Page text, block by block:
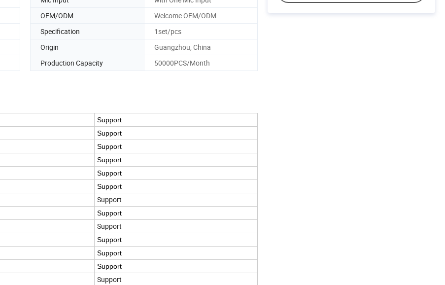
OEM/ODM
Welcome OEM/ODM
Specification
1set/pcs
Origin
Guangzhou, China
Production Capacity 50000PCS/Month
Support
Support
Support
Support
Support
Support
Support
Support
Support
Support
Support
Support
Support